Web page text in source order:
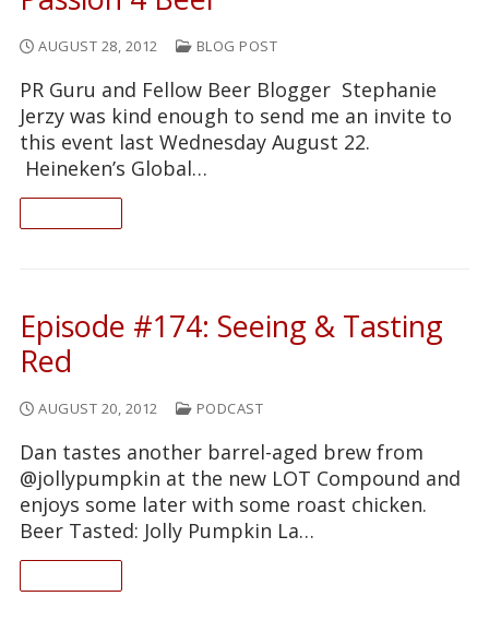
AUGUST 28, 2012 BLOG POST
PR Guru and Fellow Beer Blogger Stephanie
Jerzy was kind enough to send me an invite to
this event last Wednesday August 22.
Heineken’s Global…
Episode #174: Seeing & Tasting
Red
AUGUST 20, 2012 PODCAST
Dan tastes another barrel-aged brew from
@jollypumpkin at the new LOT Compound and
enjoys some later with some roast chicken.
Beer Tasted: Jolly Pumpkin La…